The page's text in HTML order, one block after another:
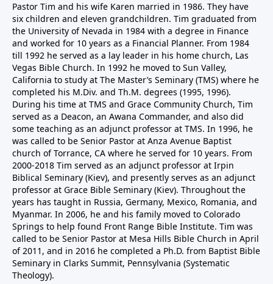
Pastor Tim and his wife Karen married in 1986. They have
six children and eleven grandchildren. Tim graduated from
the University of Nevada in 1984 with a degree in Finance
and worked for 10 years as a Financial Planner. From 1984
till 1992 he served as a lay leader in his home church, Las
Vegas Bible Church. In 1992 he moved to Sun Valley,
California to study at The Master’s Seminary (TMS) where he
completed his M.Div. and Th.M. degrees (1995, 1996).
During his time at TMS and Grace Community Church, Tim
served as a Deacon, an Awana Commander, and also did
some teaching as an adjunct professor at TMS. In 1996, he
was called to be Senior Pastor at Anza Avenue Baptist
church of Torrance, CA where he served for 10 years. From
2000-2018 Tim served as an adjunct professor at Irpin
Biblical Seminary (Kiev), and presently serves as an adjunct
professor at Grace Bible Seminary (Kiev). Throughout the
years has taught in Russia, Germany, Mexico, Romania, and
Myanmar. In 2006, he and his family moved to Colorado
Springs to help found Front Range Bible Institute. Tim was
called to be Senior Pastor at Mesa Hills Bible Church in April
of 2011, and in 2016 he completed a Ph.D. from Baptist Bible
Seminary in Clarks Summit, Pennsylvania (Systematic
Theology).